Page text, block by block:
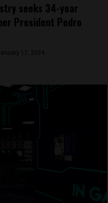
seeks 34-year
President Pedro
17, 2024